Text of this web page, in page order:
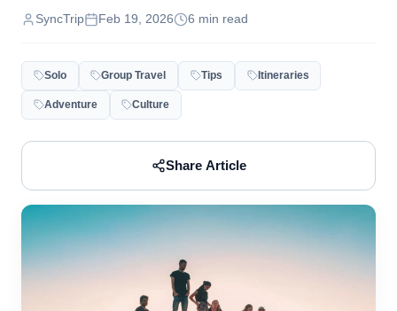
SyncTrip Feb 19, 2026 6 min read
Solo Group Travel Tips Itineraries
Adventure Culture
Share Article